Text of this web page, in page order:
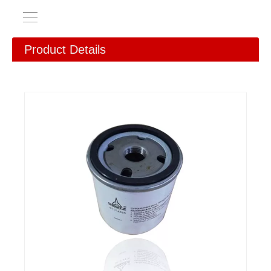
Product Details